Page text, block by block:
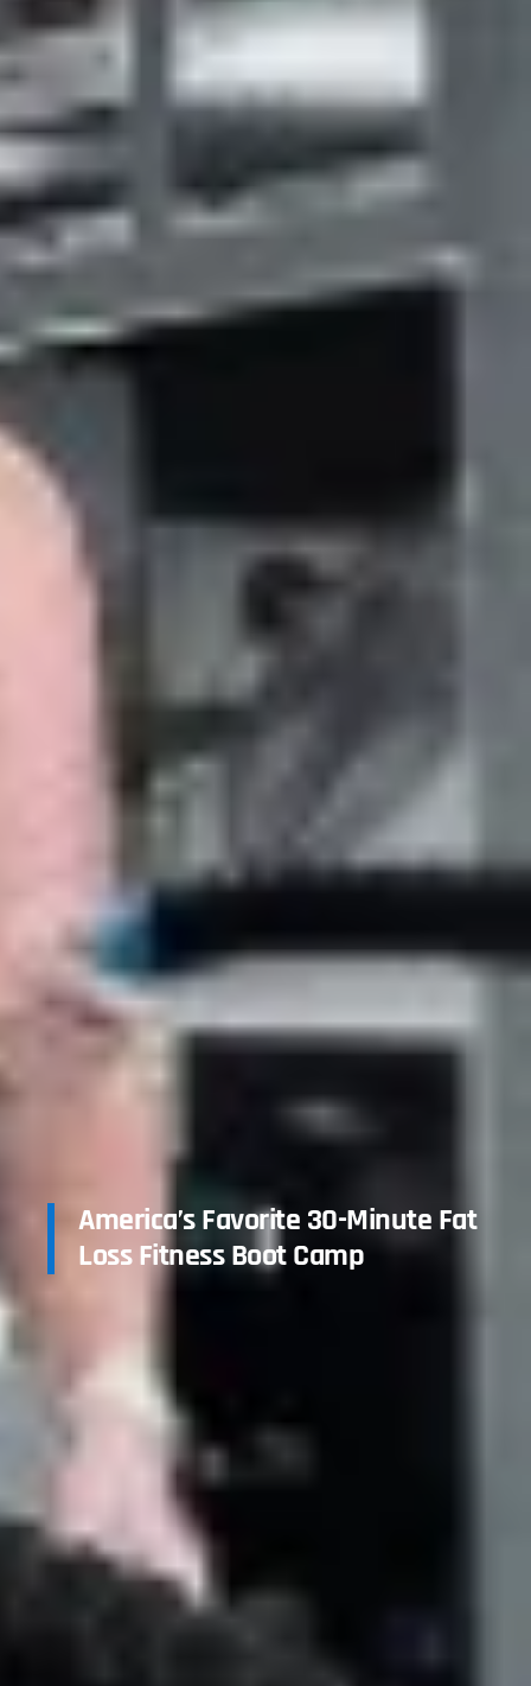
America’s Favorite 30-Minute Fat
Loss Fitness Boot Camp